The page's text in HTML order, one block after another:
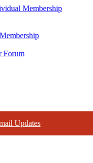
Membership
Forum
Updates